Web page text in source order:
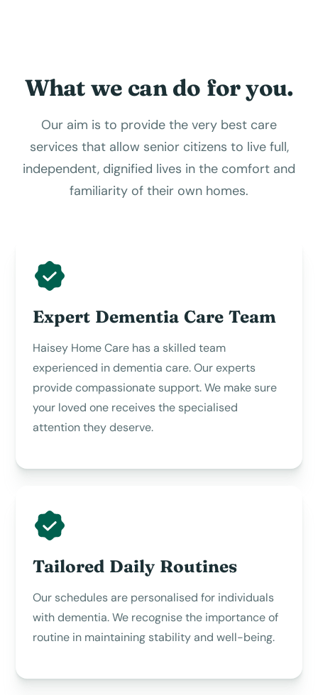
What we can do for you.
Our aim is to provide the very best care
services that allow senior citizens to live full,
independent, dignified lives in the comfort and
familiarity of their own homes.
Expert Dementia Care Team
Haisey Home Care has a skilled team
experienced in dementia care. Our experts
provide compassionate support. We make sure
your loved one receives the specialised
attention they deserve.
Tailored Daily Routines
Our schedules are personalised for individuals
with dementia. We recognise the importance of
routine in maintaining stability and well-being.